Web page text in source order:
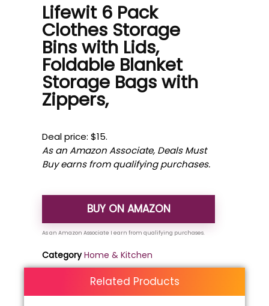
Lifewit 6 Pack
Clothes Storage
Bins with Lids,
Foldable Blanket
Storage Bags with
Zippers,
Deal price: $15.
As an Amazon Associate, Deals Must
Buy earns from qualifying purchases.
BUY ON AMAZON
Category Home & Kitchen
Related Products